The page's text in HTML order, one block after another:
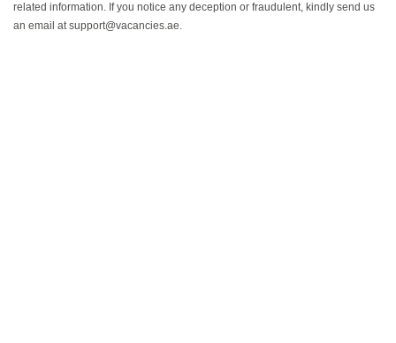
related information. If you notice any deception or fraudulent, kindly send us
an email at support@vacancies.ae.